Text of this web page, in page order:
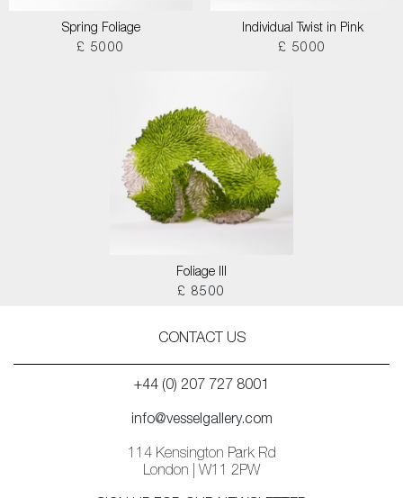
Spring Foliage
£ 5000
Individual Twist in Pink
£ 5000
Foliage III
£ 8500
CONTACT US
+44 (0) 207 727 8001
info@vesselgallery.com
114 Kensington Park Rd
London | W11 2PW